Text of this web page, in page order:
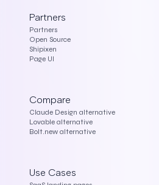
Partners
Partners
Open Source
Shipixen
Page UI
Compare
Claude Design alternative
Lovable alternative
Bolt.new alternative
Use Cases